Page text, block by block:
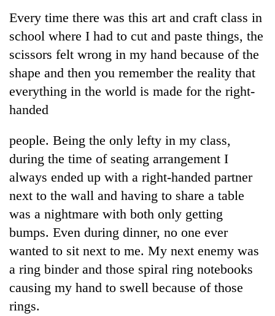
Cancellation
of
IATS
seminar
dispute
Badimalika's
high-
altitude
grows
beyond
the
annual
pilgrimage
Mountaineering
community
bids
farewell
to
Bahadur
Bodies
spotted
at
Every time there was this art and craft class in
school where I had to cut and paste things, the
scissors felt wrong in my hand because of the
shape and then you remember the reality that
everything in the world is made for the right-
handed
people. Being the only lefty in my class,
during the time of seating arrangement I
always ended up with a right-handed partner
next to the wall and having to share a table
was a nightmare with both only getting
bumps. Even during dinner, no one ever
wanted to sit next to me. My next enemy was
a ring binder and those spiral ring notebooks
causing my hand to swell because of those
rings.